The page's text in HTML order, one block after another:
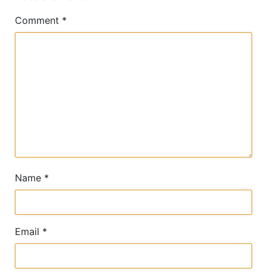
Comment *
Name *
Email *